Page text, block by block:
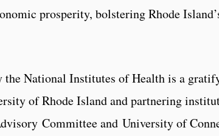
prosperity, bolstering Rhode
National Institutes of Health is a
of Rhode Island and partnering
Committee and University of